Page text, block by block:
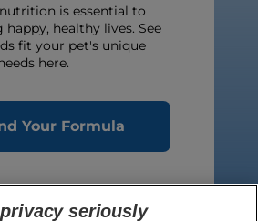
is essential to
happy, healthy lives. See
fit your pet's unique
here.
Your Formula
seriously